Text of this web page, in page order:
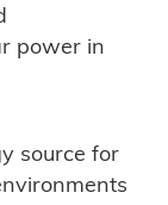
power in
source for